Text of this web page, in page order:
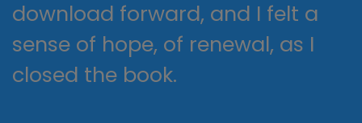
download forward, and I felt a
sense of hope, of renewal, as I
closed the book.